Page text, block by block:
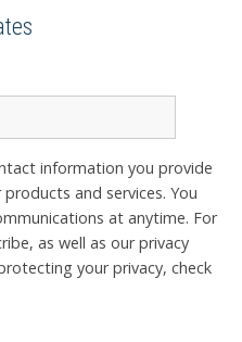
information you provide
and services. You
at anytime. For
as well as our privacy
your privacy, check